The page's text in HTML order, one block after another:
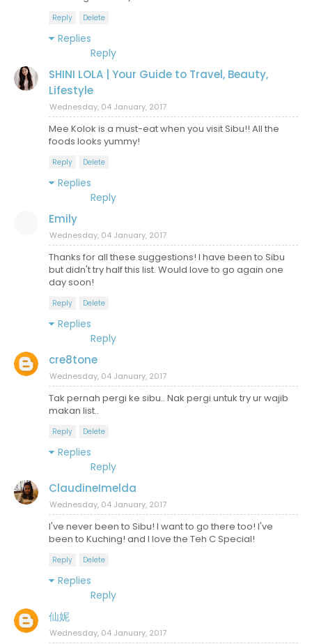
Reply Delete
Replies
Reply
SHINI LOLA | Your Guide to Travel, Beauty,
Lifestyle
Wednesday, 04 January, 2017
Mee Kolok is a must-eat when you visit Sibu!! All the
foods looks yummy!
Reply Delete
Replies
Reply
Emily
Wednesday, 04 January, 2017
Thanks for all these suggestions! I have been to Sibu
but didn't try half this list. Would love to go again one
day soon!
Reply Delete
Replies
Reply
cre8tone
Wednesday, 04 January, 2017
Tak pernah pergi ke sibu.. Nak pergi untuk try ur wajib
makan list..
Reply Delete
Replies
Reply
ClaudineImelda
Wednesday, 04 January, 2017
I've never been to Sibu! I want to go there too! I've
been to Kuching! and I love the Teh C Special!
Reply Delete
Replies
Reply
仙妮
Wednesday, 04 January, 2017